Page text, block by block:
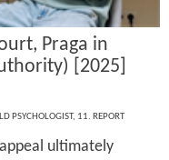
Praga in
[2025]
PSYCHOLOGIST, 11. REPORT
ultimately